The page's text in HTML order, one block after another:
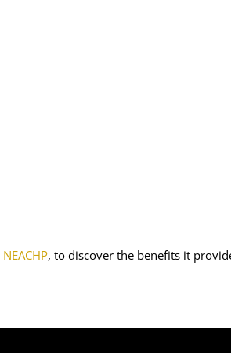
NEACHP, to discover the benefits it